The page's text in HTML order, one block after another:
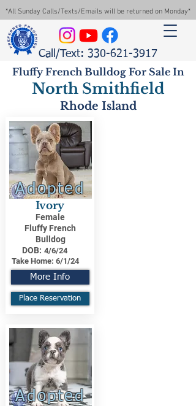
*All Sunday Calls/Texts/Emails will be returned on Monday*
Call/Text: 330-621-3917
Fluffy French Bulldog For Sale In
North Smithfield
Rhode Island
Adopted
Ivory
Female
Fluffy French
Bulldog
DOB: 4/6/24
Take Home: 6/1/24
More Info
Place Reservation
Adopted